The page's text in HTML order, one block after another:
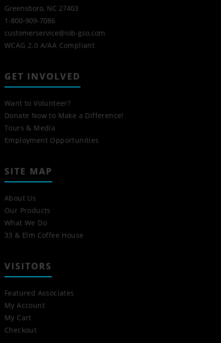
Greensboro, NC 27403
1-800-909-7086
customerservice@iob-gso.com
WCAG 2.0 A/AA Compliant
GET INVOLVED
Want to Volunteer?
Donate Now to Make a Difference!
Tours & Media
Employment Opportunities
SITE MAP
About Us
Our Products
What We Do
33 & Elm Coffee House
VISITORS
Featured Associates
My Account
My Cart
Checkout